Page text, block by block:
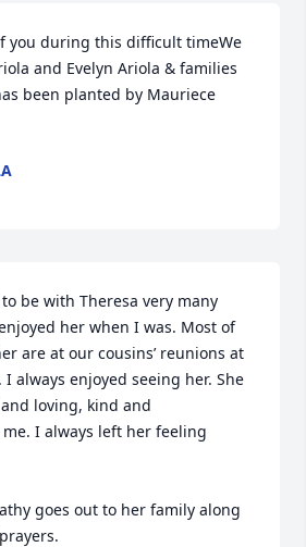
you during this difficult timeWe
and Evelyn Ariola & families
been planted by Mauriece
be with Theresa very many
her when I was. Most of
are at our cousins’ reunions at
I always enjoyed seeing her. She
loving, kind and
I always left her feeling
goes out to her family along